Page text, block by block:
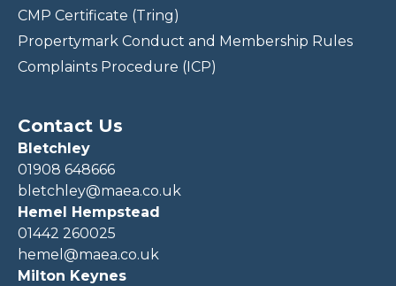
CMP Certificate (Tring)
Propertymark Conduct and Membership Rules
Complaints Procedure (ICP)
Contact Us
Bletchley
01908 648666
bletchley@maea.co.uk
Hemel Hempstead
01442 260025
hemel@maea.co.uk
Milton Keynes